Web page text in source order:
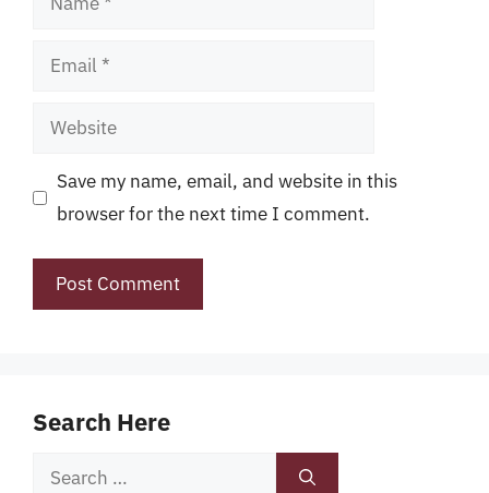
Email
Website
Save my name, email, and website in this
browser for the next time I comment.
Search Here
Search